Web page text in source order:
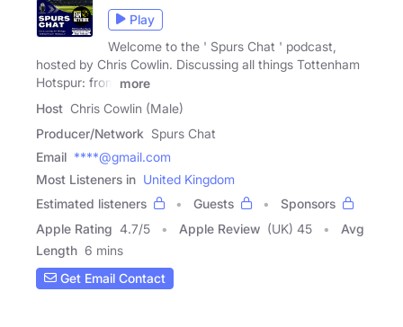
Play
Welcome to the ' Spurs Chat ' podcast,
hosted by Chris Cowlin. Discussing all things Tottenham
Hotspur: from
more
Host Chris Cowlin (Male)
Producer/Network Spurs Chat
Email ****@gmail.com
Most Listeners in United Kingdom
Estimated listeners
Guests
Sponsors
Apple Rating 4.7/5 Apple Review (UK) 45
Avg
Length 6 mins
Get Email Contact